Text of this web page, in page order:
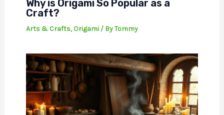
Why is Origami So Popular as a
Craft?
Arts & Crafts,Origami/ ByTommy